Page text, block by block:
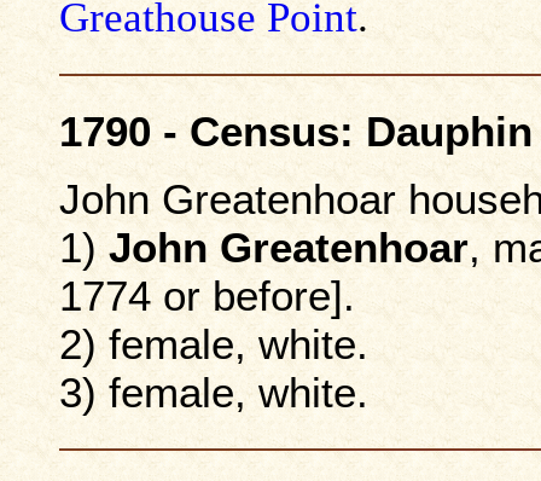
Greathouse Point.
1790 - Census:
John Greatenhoar
1)John Greatenhoar,
1774 or before].
2) female, white.
3) female, white.